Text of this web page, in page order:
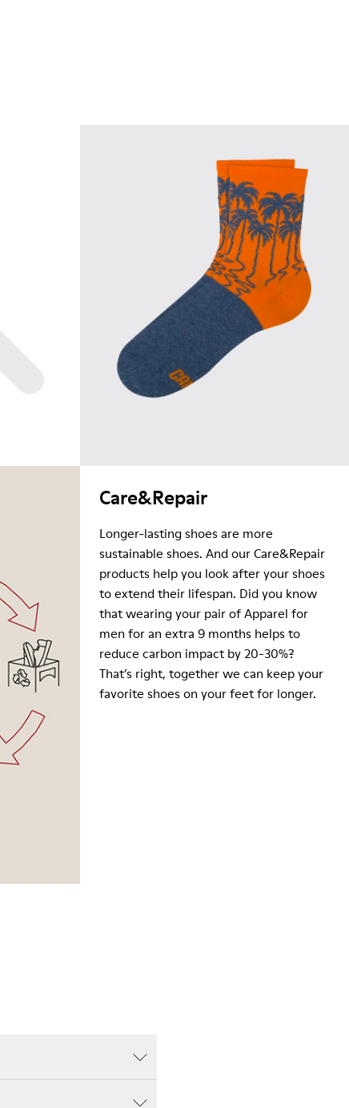
Care&Repair
Longer-lasting shoes are more
sustainable shoes. And our Care&Repair
products help you look after your shoes
to extend their lifespan. Did you know
that wearing your pair of Apparel for
men for an extra 9 months helps to
reduce carbon impact by 20-30%?
That’s right, together we can keep your
favorite shoes on your feet for longer.